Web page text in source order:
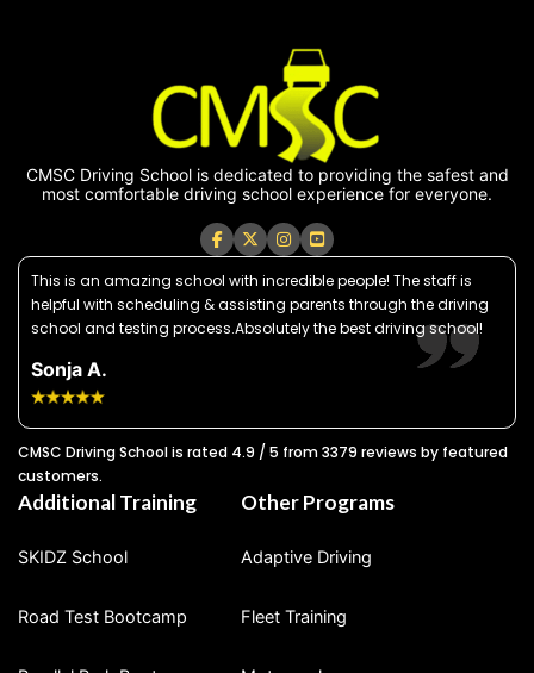
CMSC Driving School is dedicated to providing the safest and
most comfortable driving school experience for everyone.
This is an amazing school with incredible people! The staff is
helpful with scheduling & assisting parents through the driving
school and testing process.Absolutely the best driving school!
Sonja A.
CMSC Driving School is rated 4.9 / 5 from 3379 reviews by featured
customers.
Additional Training
SKIDZ School
Road Test Bootcamp
Other Programs
Adaptive Driving
Fleet Training